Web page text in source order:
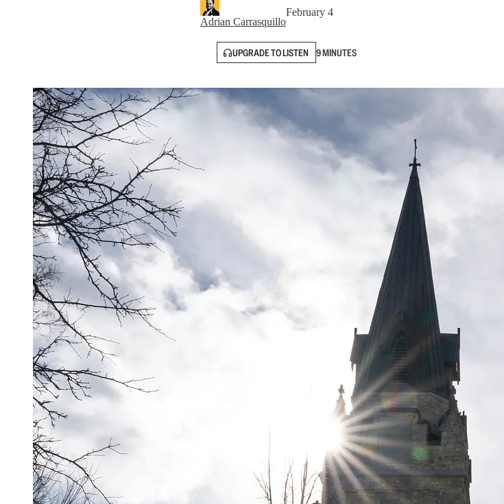
Adrian Carrasquillo
February 4
UPGRADE TO LISTEN 9 MINUTES